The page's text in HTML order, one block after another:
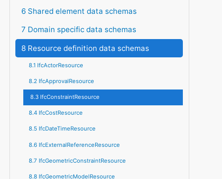
6 Shared element data schemas
7 Domain specific data schemas
8 Resource definition data schemas
8.1 IfcActorResource
8.2 IfcApprovalResource
8.3 IfcConstraintResource
8.4 IfcCostResource
8.5 IfcDateTimeResource
8.6 IfcExternalReferenceResource
8.7 IfcGeometricConstraintResource
8.8 IfcGeometricModelResource